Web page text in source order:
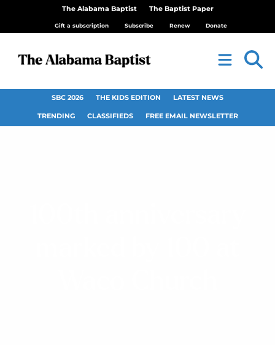
The Alabama Baptist The Baptist Paper
Gift a subscription Subscribe Renew Donate
SBC 2026 THE KIDS EDITION LATEST NEWS
TRENDING CLASSIFIEDS FREE EMAIL NEWSLETTER